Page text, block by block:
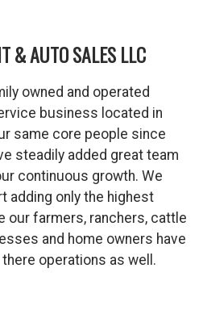
& AUTO SALES LLC
owned and operated
business located in
same core people since
steadily added great team
continuous growth. We
adding only the highest
our farmers, ranchers, cattle
and home owners have
operations as well.